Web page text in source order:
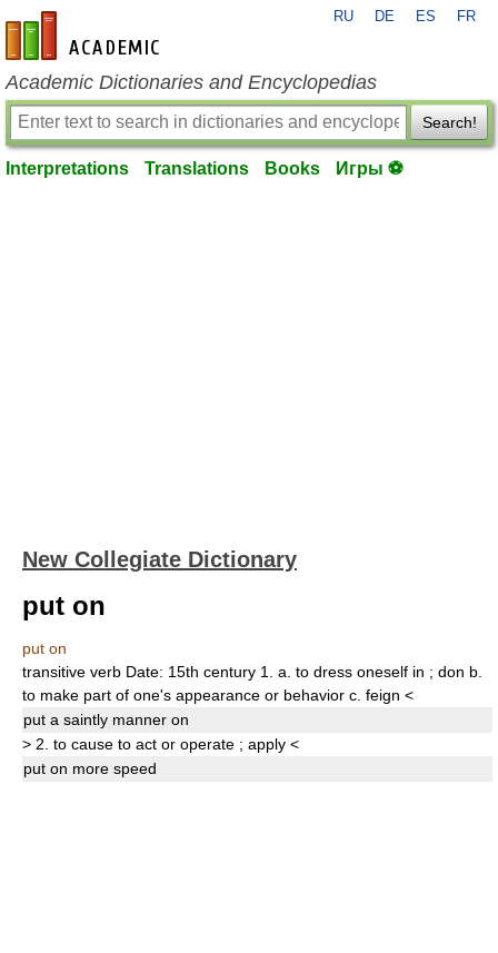
en-academic.com
RU DE ES FR
Academic Dictionaries and Encyclopedias
Search!
Interpretations Translations Books Игры ⚽
New Collegiate Dictionary
put on
put on
transitive verb Date: 15th century 1. a. to dress oneself in ; don b.
to make part of one's appearance or behavior c. feign <
put a saintly manner on
> 2. to cause to act or operate ; apply <
put on more speed